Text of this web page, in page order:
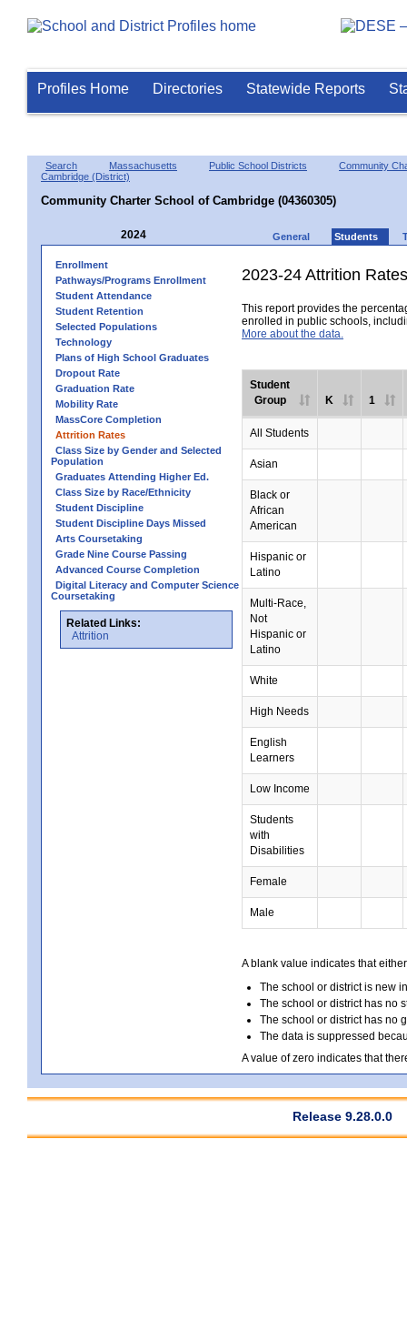
Profiles Home Directories Statewide Reports
Search Massachusetts Public School Districts
Community
Cambridge (District)
Community Charter School of Cambridge (04360305)
2024 General Students
Enrollment
Pathways/Programs Enrollment
Student Attendance
Student Retention
Selected Populations
Technology
Plans of High School Graduates
Dropout Rate
Graduation Rate
Mobility Rate
MassCore Completion
Attrition Rates
Class Size by Gender and Selected
Population
Graduates Attending Higher Ed.
Class Size by Race/Ethnicity
Student Discipline
Student Discipline Days Missed
Arts Coursetaking
Grade Nine Course Passing
Advanced Course Completion
Digital Literacy and Computer Science
Coursetaking
Related Links:
Attrition
2023-24 Attrition Rates
This report provides the
enrolled in public schools,
More about the data.
Student
Group
K 1
All Students
Asian
Black or
African
American
Hispanic or
Latino
Multi-Race,
Not
Hispanic or
Latino
White
High Needs
English
Learners
Low Income
Students
with
Disabilities
Female
Male
A blank value indicates that
The school or district is new
The school or district has no
The school or district has no
The data is suppressed
A value of zero indicates that
Release 9.28.0.0